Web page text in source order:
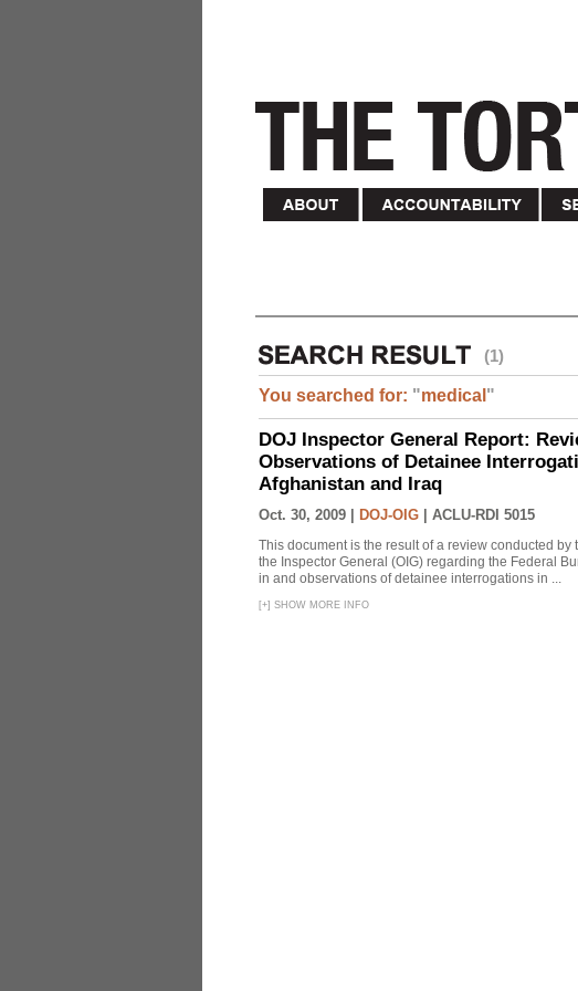
(1)
You searched for: "medical "
DOJ Inspector General Report:
Observations of Detainee
Afghanistan and Iraq
Oct. 30, 2009 | DOJ-OIG ACLU-RDI 5015
This document is the result of a review conducted by
the Inspector General (OIG) regarding the Federal
in and observations of detainee interrogations in ...
[+] SHOW MORE INFO